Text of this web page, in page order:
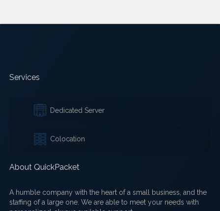
Services
Dedicated Server
Colocation
About QuickPacket
A humble company with the heart of a small business, and the
staffing of a large one. We are able to meet your needs with